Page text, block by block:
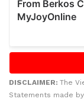
DISCLAIMER: The
Statements made